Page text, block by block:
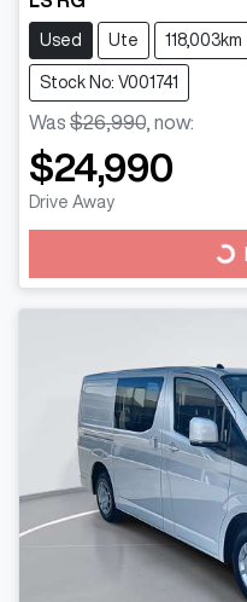
Used Ute 118,003km
Stock No: V001741
Was $26,990 now:
$24,990
Drive Away
Loading...